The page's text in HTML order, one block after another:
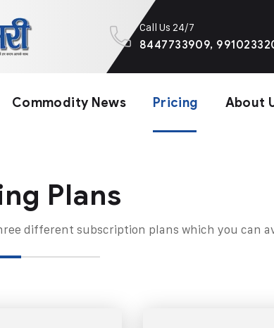
Call Us 24/7
8447733909,
Commodity News Pricing About
Plans​
different subscription plans which you can